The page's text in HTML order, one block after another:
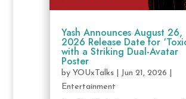
Yash Announces August 26,
2026 Release Date for
with a Striking Dual-Avatar
Poster
by YOUxTalks| Jun 21, 2026
Entertainment